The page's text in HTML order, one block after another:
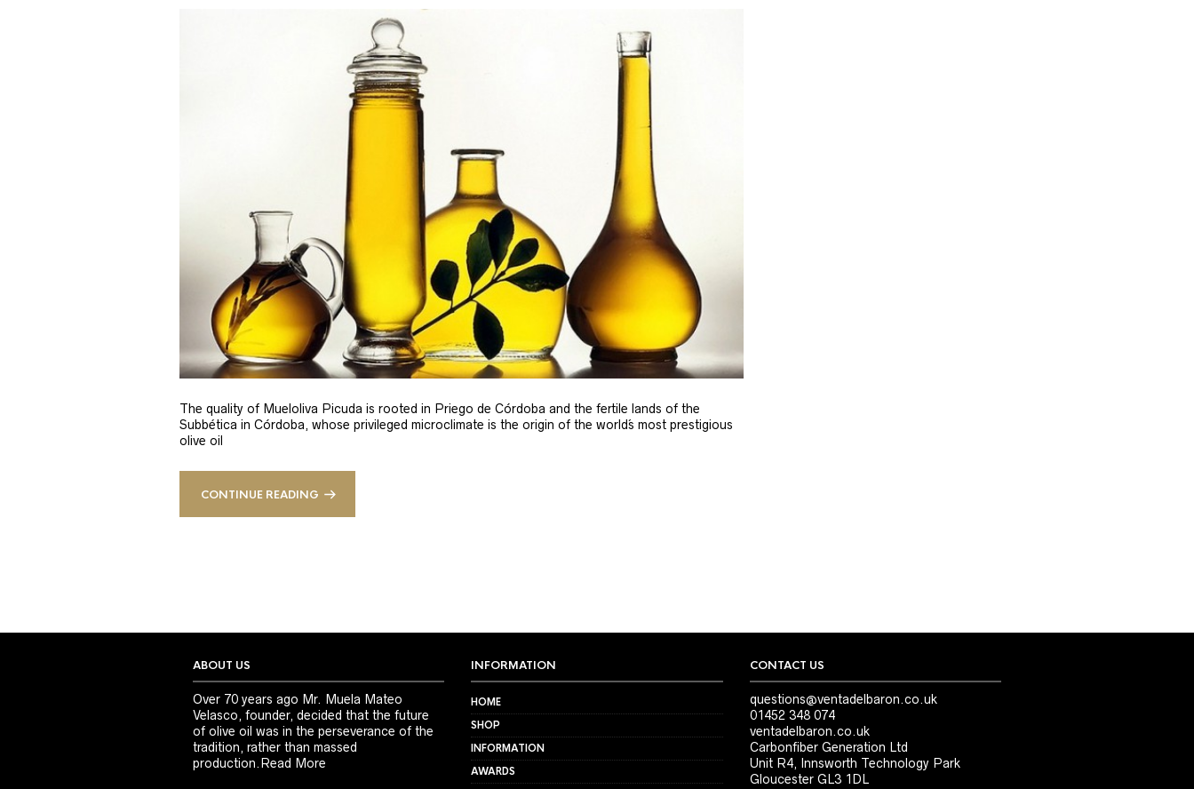
The quality of Mueloliva Picuda is rooted in Priego de Córdoba and the fertile lands of the
Subbética in Córdoba, whose privileged microclimate is the origin of the world´s most prestigious
olive oil
CONTINUE READING
ABOUT US
Over 70 years ago Mr. Muela Mateo
Velasco, founder, decided that the future
of olive oil was in the perseverance of the
tradition, rather than massed
production.Read More
INFORMATION
HOME
SHOP
INFORMATION
AWARDS
CONTACT US
questions@ventadelbaron.co.uk
01452 348 074
ventadelbaron.co.uk
Carbonfiber Generation Ltd
Unit R4, Innsworth Technology Park
Gloucester GL3 1DL